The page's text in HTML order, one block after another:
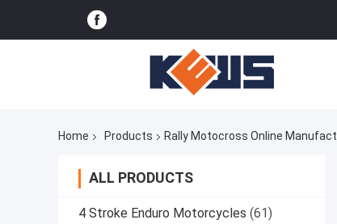
Home Products Rally Motocross Online
ALL PRODUCTS
4 Stroke Enduro Motorcycles (61)